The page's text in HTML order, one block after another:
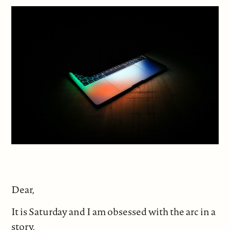
Dear,
It is Saturday and I am obsessed with the arc in a
story.